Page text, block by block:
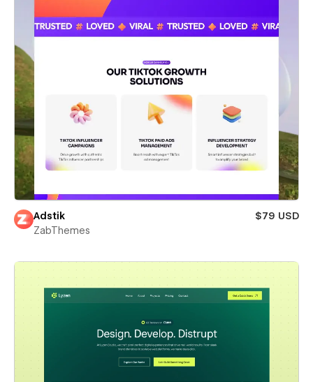
Adstik
$79 USD
ZabThemes